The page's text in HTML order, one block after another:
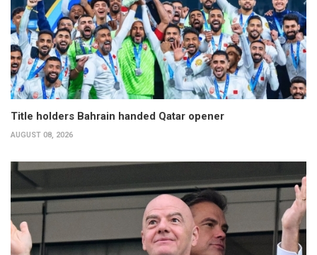
Title holders Bahrain handed Qatar opener
AUGUST 08, 2026